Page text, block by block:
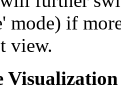
mode) if
view.
Visualization